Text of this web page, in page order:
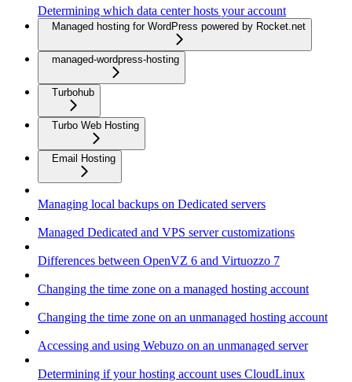
Determining which data center hosts your account
Managed hosting for WordPress powered by Rocket.net
managed-wordpress-hosting
Turbohub
Turbo Web Hosting
Email Hosting
Managing local backups on Dedicated servers
Managed Dedicated and VPS server customizations
Differences between OpenVZ 6 and Virtuozzo 7
Changing the time zone on a managed hosting account
Changing the time zone on an unmanaged hosting account
Accessing and using Webuzo on an unmanaged server
Determining if your hosting account uses CloudLinux